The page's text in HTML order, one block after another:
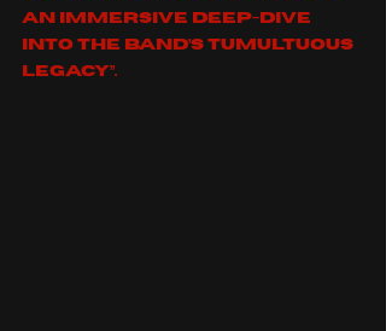
an immersive deep-dive
into the band’s tumultuous
legacy”.